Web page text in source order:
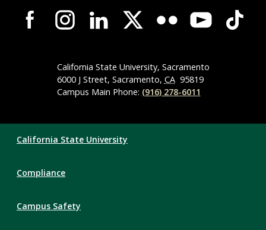
Campus-
Wide
NavigationCalifornia State University, Sacramento
6000 J Street, Sacramento, CA 95819
Campus Main Phone: (916) 278-6011
Links
California State University
Compliance
Campus Safety